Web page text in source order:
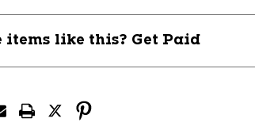
items like this? Get Paid